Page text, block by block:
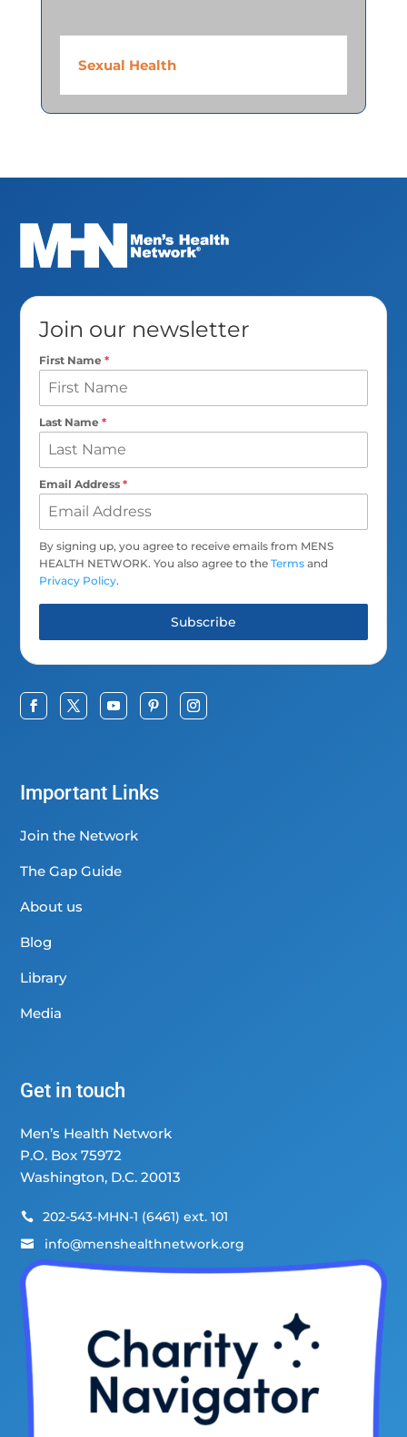
Sexual Health
Join our newsletter
First Name*
Last Name*
Email Address*
By signing up, you agree to receive emails from MENS
HEALTH NETWORK. You also agree to theTerms and
Privacy Policy.
Subscribe
Important Links
Join the Network
The Gap Guide
About us
Blog
Library
Media
Get in touch
Men’s Health Network
P.O. Box 75972
Washington, D.C. 20013
 202-543-MHN-1 (6461) ext. 101
 info@menshealthnetwork.org